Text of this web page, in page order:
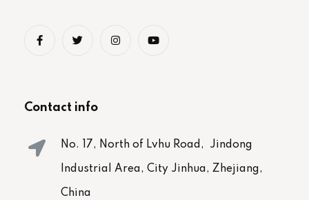
Contact info
No. 17, North of Lvhu Road, Jindong
Industrial Area, City Jinhua, Zhejiang,
China